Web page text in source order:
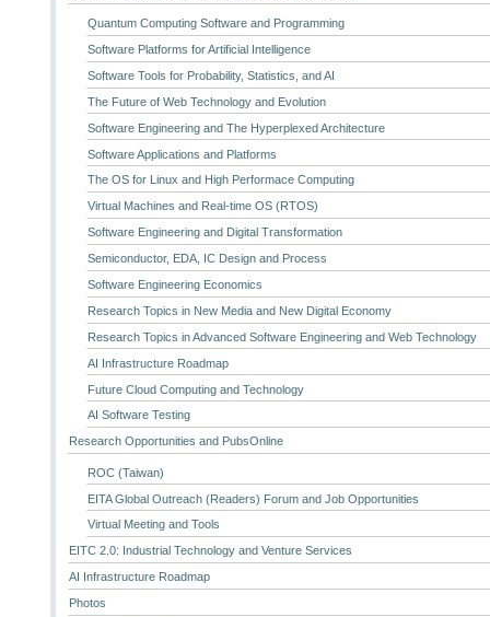
Quantum Computing Software and Programming
Software Platforms for Artificial Intelligence
Software Tools for Probability, Statistics, and AI
The Future of Web Technology and Evolution
Software Engineering and The Hyperplexed Architecture
Software Applications and Platforms
The OS for Linux and High Performace Computing
Virtual Machines and Real-time OS (RTOS)
Software Engineering and Digital Transformation
Semiconductor, EDA, IC Design and Process
Software Engineering Economics
Research Topics in New Media and New Digital Economy
Research Topics in Advanced Software Engineering and Web Technology
AI Infrastructure Roadmap
Future Cloud Computing and Technology
AI Software Testing
Research Opportunities and PubsOnline
ROC (Taiwan)
EITA Global Outreach (Readers) Forum and Job Opportunities
Virtual Meeting and Tools
EITC 2.0: Industrial Technology and Venture Services
AI Infrastructure Roadmap
Photos